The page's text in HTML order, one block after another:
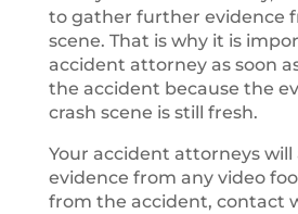
to gather further evidence
scene. That is why it is
accident attorney as soon
the accident because the
crash scene is still fresh.
Your accident attorneys will
evidence from any video
from the accident, contact